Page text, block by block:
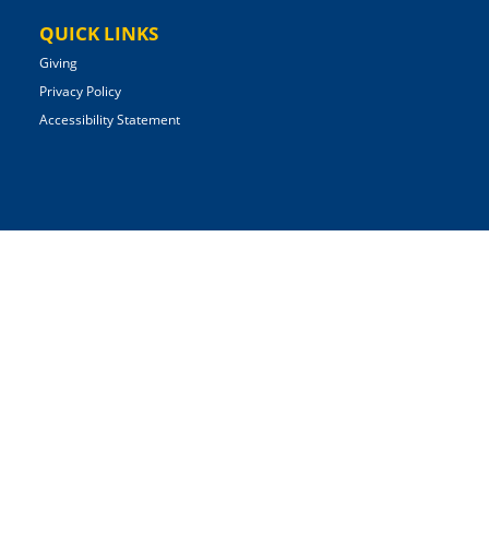
QUICK LINKS
Giving
Privacy Policy
Accessibility Statement